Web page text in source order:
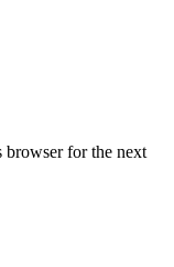
browser for the next